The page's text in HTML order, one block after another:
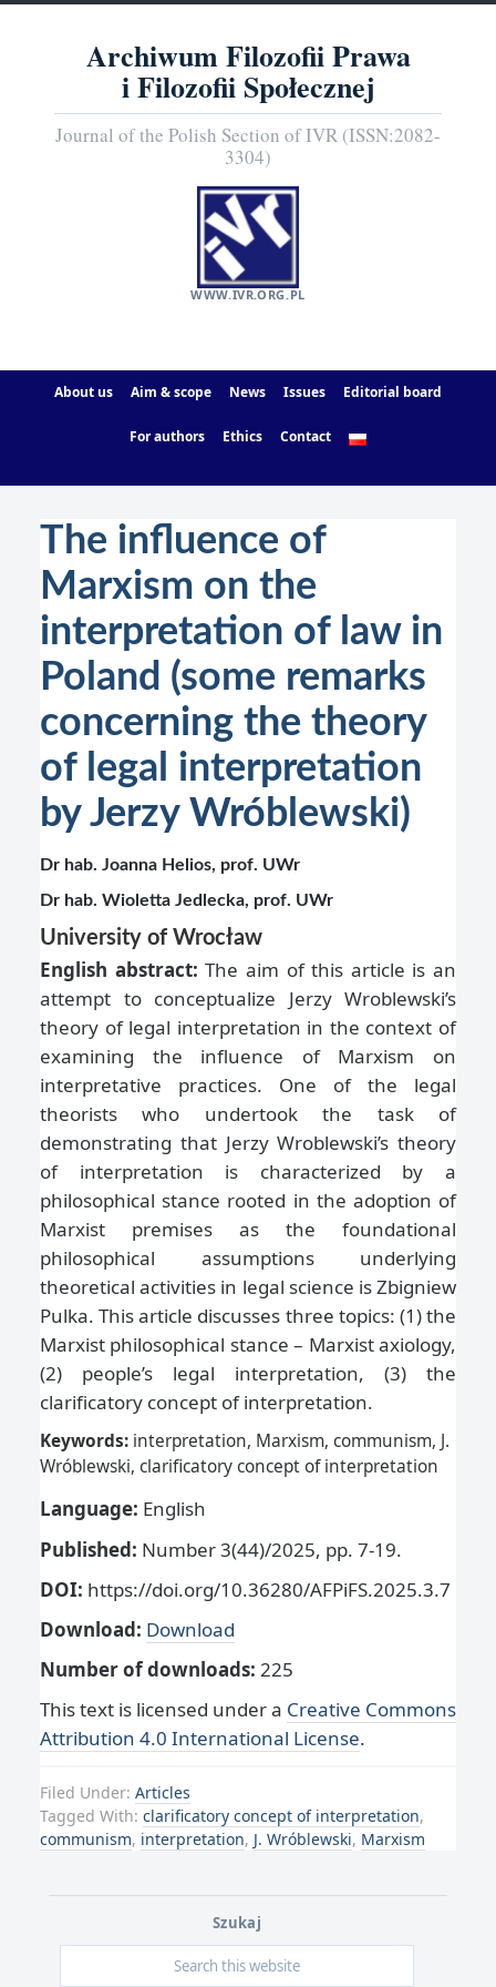
Archiwum Filozofii Prawa
i Filozofii Społecznej
Journal of the Polish Section of IVR (ISSN:2082-
3304)
WWW.IVR.ORG.PL
About us Aim & scope News Issues Editorial board
For authors Ethics Contact
The influence of
Marxism on the
interpretation of law in
Poland (some remarks
concerning the theory
of legal interpretation
by Jerzy Wróblewski)
Dr hab. Joanna Helios, prof. UWr
Dr hab. Wioletta Jedlecka, prof. UWr
University of Wrocław
English abstract:The aim of this article is an
attempt to conceptualize Jerzy Wroblewski’s
theory of legal interpretation in the context of
examining the influence of Marxism on
interpretative practices. One of the legal
theorists who undertook the task of
demonstrating that Jerzy Wroblewski’s theory
of interpretation is characterized by a
philosophical stance rooted in the adoption of
Marxist premises as the foundational
philosophical assumptions underlying
theoretical activities in legal science is Zbigniew
Pulka. This article discusses three topics: (1) the
Marxist philosophical stance – Marxist axiology,
(2) people’s legal interpretation, (3) the
clarificatory concept of interpretation.
Keywords: interpretation, Marxism, communism, J.
Wróblewski, clarificatory concept of interpretation
Language: English
Published: Number 3(44)/2025, pp. 7-19.
DOI: https://doi.org/10.36280/AFPiFS.2025.3.7
Download: Download
Number of downloads: 225
This text is licensed under a Creative Commons
Attribution 4.0 International License.
Filed Under: Articles
Tagged With: clarificatory concept of interpretation,
communism, interpretation, J. Wróblewski, Marxism
Szukaj